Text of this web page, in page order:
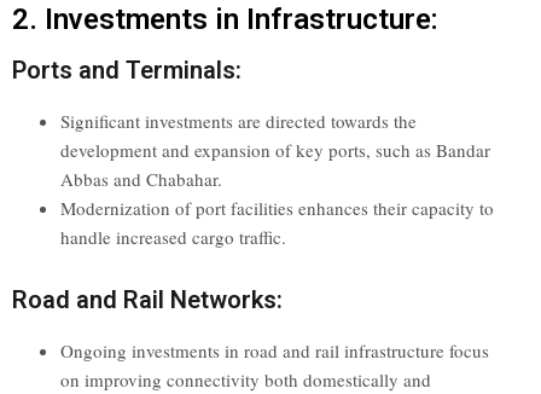
2. Investments in Infrastructure:
Ports and Terminals:
Significant investments are directed towards the
development and expansion of key ports, such as Bandar
Abbas and Chabahar.
Modernization of port facilities enhances their capacity to
handle increased cargo traffic.
Road and Rail Networks:
Ongoing investments in road and rail infrastructure focus
on improving connectivity both domestically and